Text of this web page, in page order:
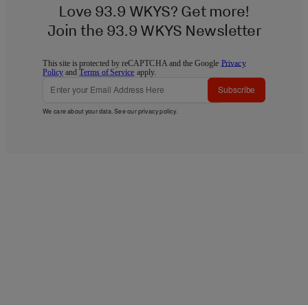
Love 93.9 WKYS? Get more!
Join the 93.9 WKYS Newsletter
This site is protected by reCAPTCHA and the Google Privacy
Policy andTerms of Service apply.
Subscribe
We care about your data. See ourprivacy policy.